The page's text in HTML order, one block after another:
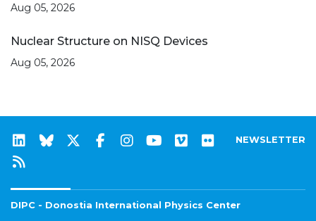
Aug 05, 2026
Nuclear Structure on NISQ Devices
Aug 05, 2026
NEWSLETTER
DIPC - Donostia International Physics Center